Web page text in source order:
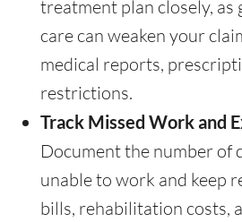
treatment plan closely, as
care can weaken your
medical reports,
restrictions.
Track Missed Work and
Document the number of
unable to work and keep
bills, rehabilitation costs,